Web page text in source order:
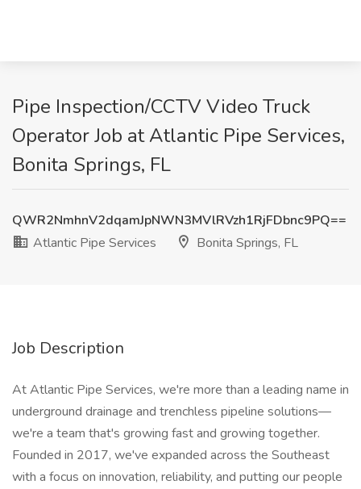
Pipe Inspection/CCTV Video Truck
Operator Job at Atlantic Pipe Services,
Bonita Springs, FL
QWR2NmhnV2dqamJpNWN3MVlRVzh1RjFDbnc9PQ==
Atlantic Pipe Services
Bonita Springs, FL
Job Description
At Atlantic Pipe Services, we're more than a leading name in
underground drainage and trenchless pipeline solutions—
we're a team that's growing fast and growing together.
Founded in 2017, we've expanded across the Southeast
with a focus on innovation, reliability, and putting our people